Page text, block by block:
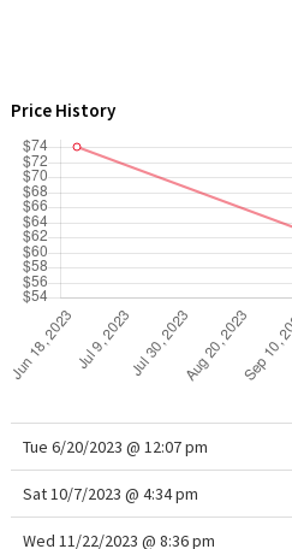
Price History
Tue 6/20/2023 @ 12:07 pm
Sat 10/7/2023 @ 4:34 pm
Wed 11/22/2023 @ 8:36 pm